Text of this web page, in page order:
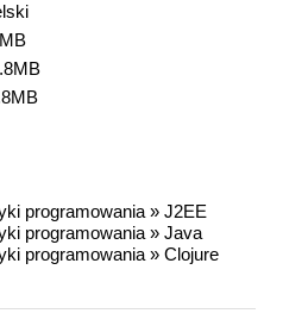
programowania » J2EE
programowania » Java
programowania » Clojure